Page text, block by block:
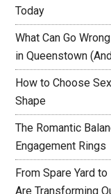
Today
What Can Go
in Queenstown
How to Choose
Shape
The Romantic
Engagement Rings
From Spare Yard
Are Transforming